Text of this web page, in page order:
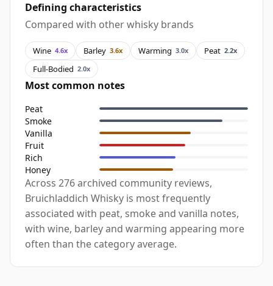
Defining characteristics
Compared with other whisky brands
Wine 4.6x Barley 3.6x Warming 3.0x Peat 2.2x
Full-Bodied 2.0x
Most common notes
Peat
Smoke
Vanilla
Fruit
Rich
Honey
Across 276 archived community reviews,
Bruichladdich Whisky is most frequently
associated with peat, smoke and vanilla notes,
with wine, barley and warming appearing more
often than the category average.